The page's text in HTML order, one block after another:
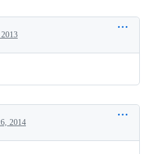
2014